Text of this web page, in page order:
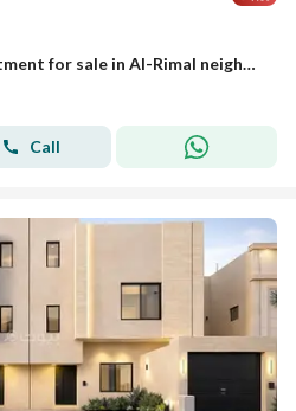
A distinctive modern apartment for sale in Al-Rimal neighborhood
Call